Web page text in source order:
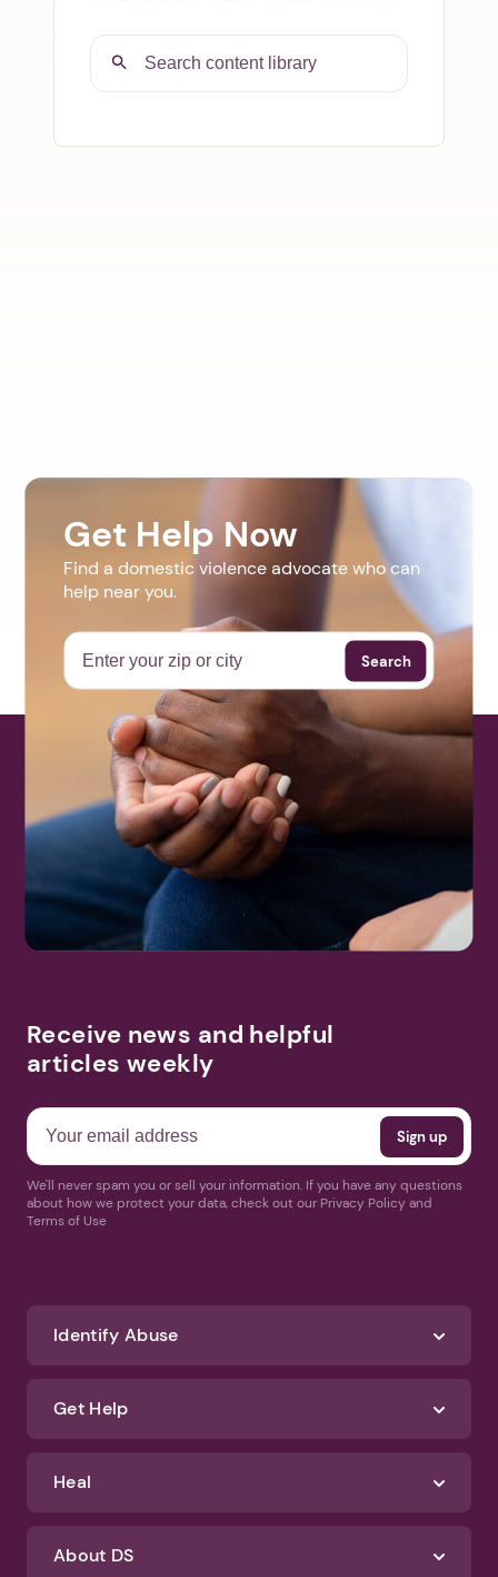
Get Help Now
Find a domestic violence advocate who can
help near you.
Search
Receive news and helpful
articles weekly
We'll never spam you or sell your information. If you have any questions
about how we protect your data, check out our Privacy Policy and
Terms of Use
Identify Abuse
Get Help
Heal
About DS